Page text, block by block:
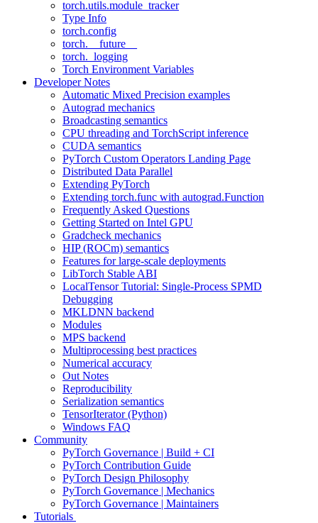
torch.utils.module_tracker
Type Info
torch.config
torch.__future__
torch._logging
Torch Environment Variables
Developer Notes
Automatic Mixed Precision examples
Autograd mechanics
Broadcasting semantics
CPU threading and TorchScript inference
CUDA semantics
PyTorch Custom Operators Landing Page
Distributed Data Parallel
Extending PyTorch
Extending torch.func with autograd.Function
Frequently Asked Questions
Getting Started on Intel GPU
Gradcheck mechanics
HIP (ROCm) semantics
Features for large-scale deployments
LibTorch Stable ABI
LocalTensor Tutorial: Single-Process SPMD
Debugging
MKLDNN backend
Modules
MPS backend
Multiprocessing best practices
Numerical accuracy
Out Notes
Reproducibility
Serialization semantics
TensorIterator (Python)
Windows FAQ
Community
PyTorch Governance | Build + CI
PyTorch Contribution Guide
PyTorch Design Philosophy
PyTorch Governance | Mechanics
PyTorch Governance | Maintainers
Tutorials